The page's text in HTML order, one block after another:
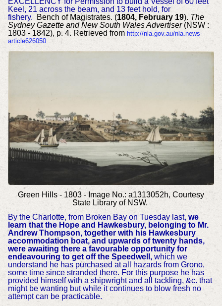
Keel, 21 across the beam, and 13 feet hold, for
fishery.
Bench of Magistrates. (1804, February 19). The
Sydney Gazette and New South Wales Advertiser(NSW :
1803 - 1842), p. 4. Retrieved from http://nla.gov.au/nla.news-
article626050
Green Hills - 1803 - Image No.: a1313052h, Courtesy
State Library of NSW.
By the Charlotte, from Broken Bay on Tuesday last, we
learn that the Hope and Hawkesbury, belonging to Mr.
Andrew Thompson, together with his Hawkesbury
accommodation boat, and upwards of twenty hands,
were awaiting there a favourable opportunity for
endeavouring to get off the Speedwell,which we
understand he has purchased at all hazards from Grono,
some time since stranded there. For this purpose he has
provided himself with a shipwright and all tackling, &c. that
might be wanting but while it continues to blow fresh no
attempt can be practicable.